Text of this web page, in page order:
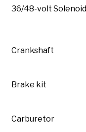
36/48-volt Solenoid
Crankshaft
Brake kit
Carburetor